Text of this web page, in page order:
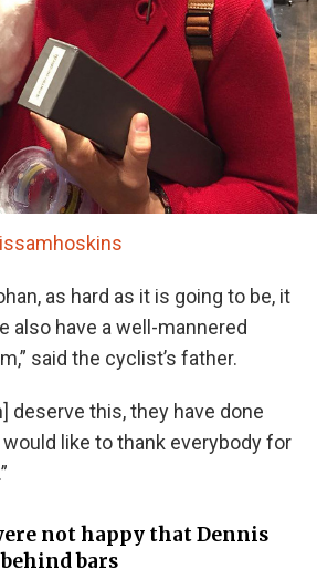
as hard as it is going to be, it
also have a well-mannered
said the cyclist’s father.
deserve this, they have done
like to thank everybody for
not happy that Dennis
bars